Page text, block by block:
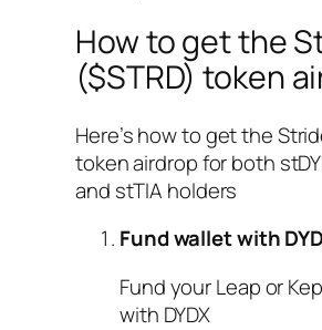
How to get the
($STRD) token
Here’s how to get the
token airdrop for both
and stTIA holders
Fund wallet with
Fund your Leap or
with DYDX